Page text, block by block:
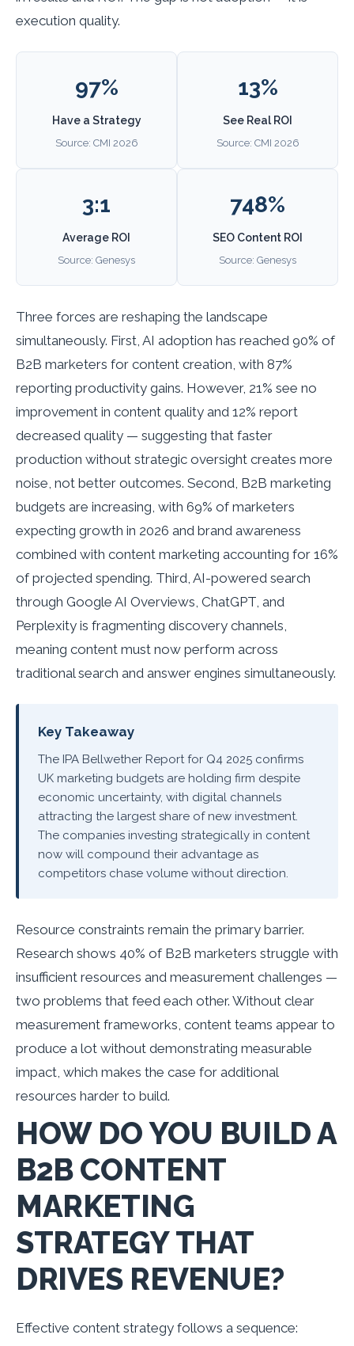
execution quality.
97%
Have a Strategy
Source: CMI 2026
13%
See Real ROI
Source: CMI 2026
3:1
Average ROI
Source: Genesys
748%
SEO Content ROI
Source: Genesys
Three forces are reshaping the landscape
simultaneously. First, AI adoption has reached 90% of
B2B marketers for content creation, with 87%
reporting productivity gains. However, 21% see no
improvement in content quality and 12% report
decreased quality — suggesting that faster
production without strategic oversight creates more
noise, not better outcomes. Second, B2B marketing
budgets are increasing, with 69% of marketers
expecting growth in 2026 and brand awareness
combined with content marketing accounting for 16%
of projected spending. Third, AI-powered search
through Google AI Overviews, ChatGPT, and
Perplexity is fragmenting discovery channels,
meaning content must now perform across
traditional search and answer engines simultaneously.
Key Takeaway
The IPA Bellwether Report for Q4 2025 confirms
UK marketing budgets are holding firm despite
economic uncertainty, with digital channels
attracting the largest share of new investment.
The companies investing strategically in content
now will compound their advantage as
competitors chase volume without direction.
Resource constraints remain the primary barrier.
Research shows 40% of B2B marketers struggle with
insufficient resources and measurement challenges —
two problems that feed each other. Without clear
measurement frameworks, content teams appear to
produce a lot without demonstrating measurable
impact, which makes the case for additional
resources harder to build.
HOW DO YOU BUILD A
B2B CONTENT
MARKETING
STRATEGY THAT
DRIVES REVENUE?
Effective content strategy follows a sequence: